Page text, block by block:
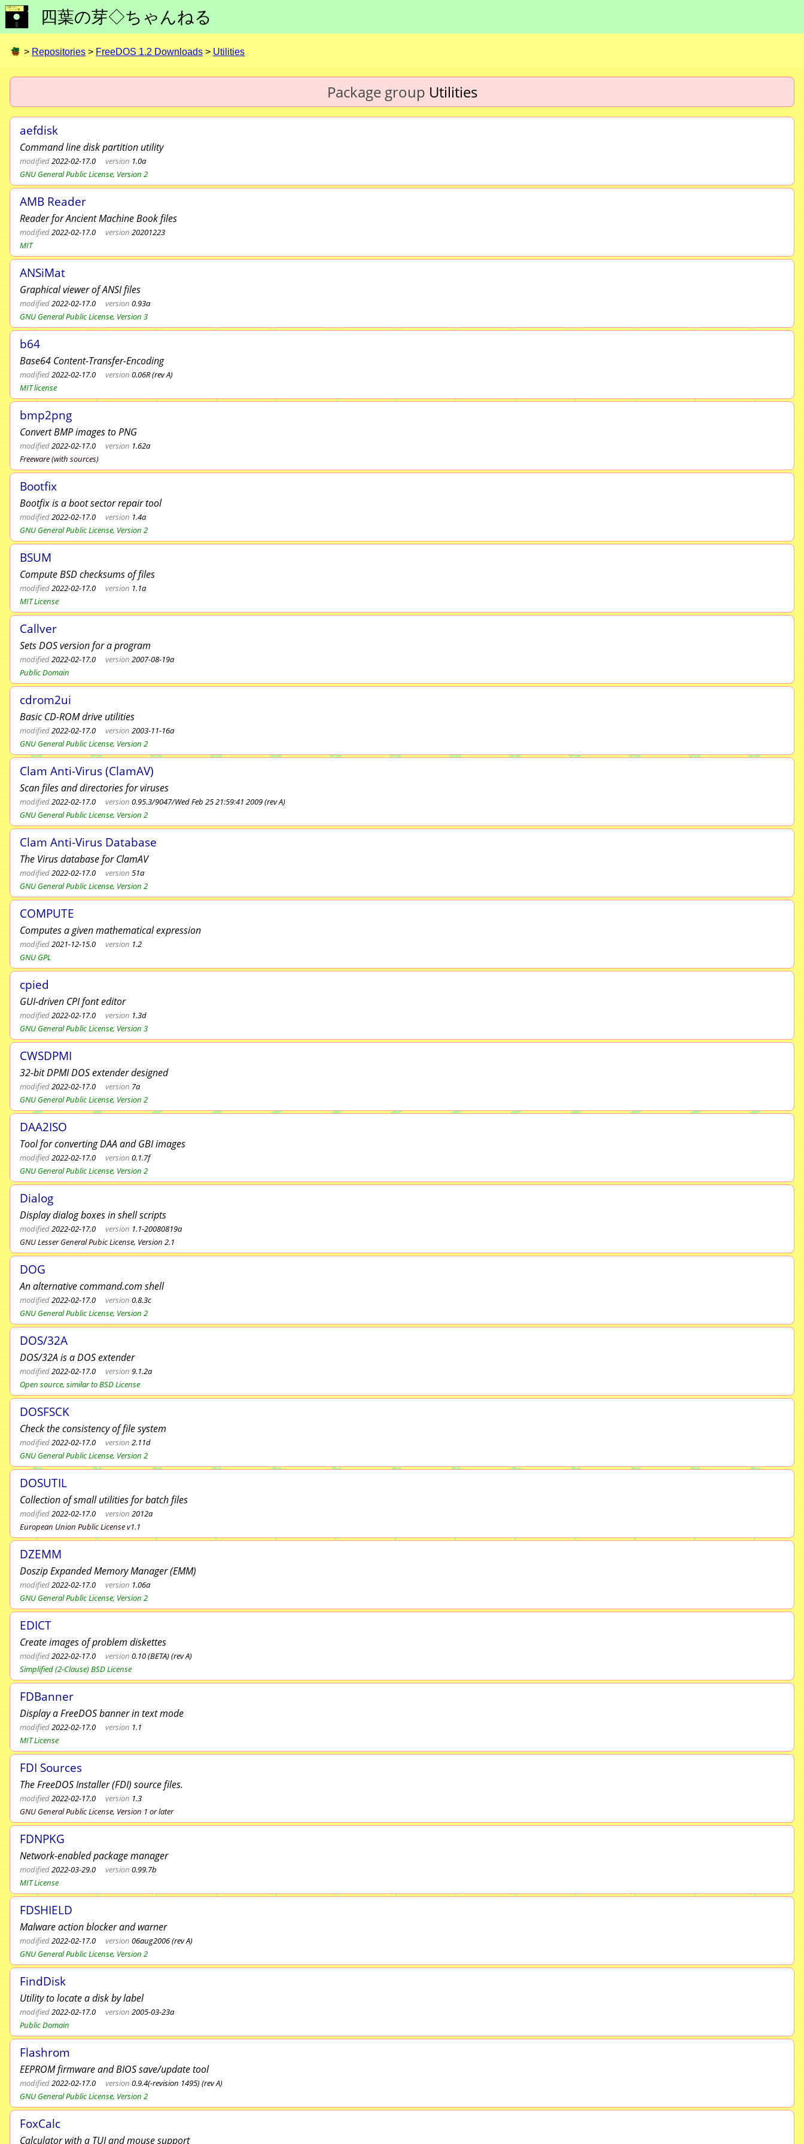
四葉の芽◇ちゃんねる
> Repositories > FreeDOS 1.2 Downloads > Utilities
Package group Utilities
aefdisk
Command line disk partition utility
modified2022-02-17.0 version 1.0a
GNU General Public License, Version 2
AMB Reader
Reader for Ancient Machine Book files
modified2022-02-17.0 version 20201223
MIT
ANSiMat
Graphical viewer of ANSI files
modified2022-02-17.0 version 0.93a
GNU General Public License, Version 3
b64
Base64 Content-Transfer-Encoding
modified2022-02-17.0 version 0.06R (rev A)
MIT license
bmp2png
Convert BMP images to PNG
modified2022-02-17.0 version 1.62a
Freeware (with sources)
Bootfix
Bootfix is a boot sector repair tool
modified2022-02-17.0 version 1.4a
GNU General Public License, Version 2
BSUM
Compute BSD checksums of files
modified2022-02-17.0 version 1.1a
MIT License
Callver
Sets DOS version for a program
modified2022-02-17.0 version 2007-08-19a
Public Domain
cdrom2ui
Basic CD-ROM drive utilities
modified2022-02-17.0 version 2003-11-16a
GNU General Public License, Version 2
Clam Anti-Virus (ClamAV)
Scan files and directories for viruses
modified2022-02-17.0 version 0.95.3/9047/Wed Feb 25 21:59:41 2009 (rev A)
GNU General Public License, Version 2
Clam Anti-Virus Database
The Virus database for ClamAV
modified2022-02-17.0 version 51a
GNU General Public License, Version 2
COMPUTE
Computes a given mathematical expression
modified2021-12-15.0 version 1.2
GNU GPL
cpied
GUI-driven CPI font editor
modified2022-02-17.0 version 1.3d
GNU General Public License, Version 3
CWSDPMI
32-bit DPMI DOS extender designed
modified2022-02-17.0 version 7a
GNU General Public License, Version 2
DAA2ISO
Tool for converting DAA and GBI images
modified2022-02-17.0 version 0.1.7f
GNU General Public License, Version 2
Dialog
Display dialog boxes in shell scripts
modified2022-02-17.0 version 1.1-20080819a
GNU Lesser General Pubic License, Version 2.1
DOG
An alternative command.com shell
modified2022-02-17.0 version 0.8.3c
GNU General Public License, Version 2
DOS/32A
DOS/32A is a DOS extender
modified2022-02-17.0 version 9.1.2a
Open source, similar to BSD License
DOSFSCK
Check the consistency of file system
modified2022-02-17.0 version 2.11d
GNU General Public License, Version 2
DOSUTIL
Collection of small utilities for batch files
modified2022-02-17.0 version 2012a
European Union Public License v1.1
DZEMM
Doszip Expanded Memory Manager (EMM)
modified2022-02-17.0 version 1.06a
GNU General Public License, Version 2
EDICT
Create images of problem diskettes
modified2022-02-17.0 version 0.10 (BETA) (rev A)
Simplified (2-Clause) BSD License
FDBanner
Display a FreeDOS banner in text mode
modified2022-02-17.0 version 1.1
MIT License
FDI Sources
The FreeDOS Installer (FDI) source files.
modified2022-02-17.0 version 1.3
GNU General Public License, Version 1 or later
FDNPKG
Network-enabled package manager
modified2022-03-29.0 version 0.99.7b
MIT License
FDSHIELD
Malware action blocker and warner
modified2022-02-17.0 version 06aug2006 (rev A)
GNU General Public License, Version 2
FindDisk
Utility to locate a disk by label
modified2022-02-17.0 version 2005-03-23a
Public Domain
Flashrom
EEPROM firmware and BIOS save/update tool
modified2022-02-17.0 version 0.9.4(-revision 1495) (rev A)
GNU General Public License, Version 2
FoxCalc
Calculator with a TUI and mouse support